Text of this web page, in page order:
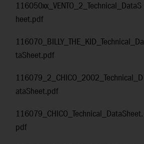
116050xx_VENTO_2_Technical_DataS
heet.pdf
116070_BILLY_THE_KID_Technical_Da
taSheet.pdf
116079_2_CHICO_2002_Technical_D
ataSheet.pdf
116079_CHICO_Technical_DataSheet.
pdf